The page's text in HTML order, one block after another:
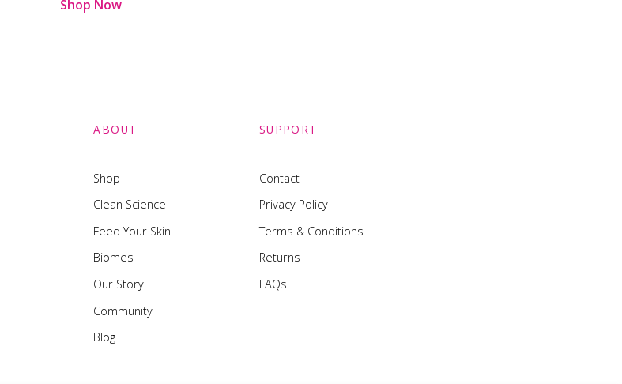
Shop Now
ABOUT
Shop
Clean Science
Feed Your Skin
Biomes
Our Story
Community
Blog
SUPPORT
Contact
Privacy Policy
Terms & Conditions
Returns
FAQs